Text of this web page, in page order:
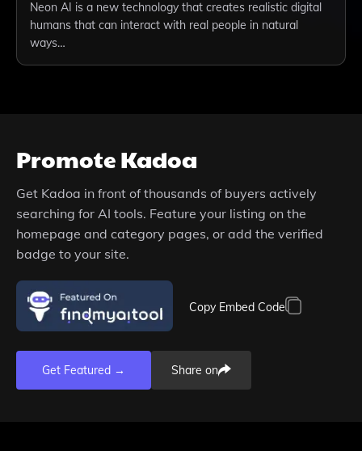
Neon AI is a new technology that creates realistic digital
humans that can interact with real people in natural
ways…
PromoteKadoa
Get Kadoa in front of thousands of buyers actively
searching for AI tools. Feature your listing on the
homepage and category pages, or add the verified
badge to your site.
Copy Embed Code
Get Featured → Share on